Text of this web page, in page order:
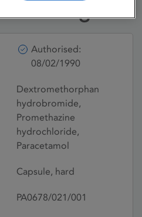
Authorised:
08/02/1990
Dextromethorphan
hydrobromide,
Promethazine
hydrochloride,
Paracetamol
Capsule, hard
PA0678/021/001